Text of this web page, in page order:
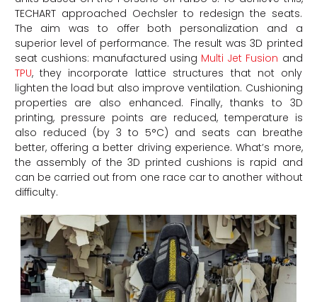
TECHART approached Oechsler to redesign the seats.
The aim was to offer both personalization and a
superior level of performance. The result was 3D printed
seat cushions: manufactured using Multi Jet Fusion and
TPU, they incorporate lattice structures that not only
lighten the load but also improve ventilation. Cushioning
properties are also enhanced. Finally, thanks to 3D
printing, pressure points are reduced, temperature is
also reduced (by 3 to 5°C) and seats can breathe
better, offering a better driving experience. What’s more,
the assembly of the 3D printed cushions is rapid and
can be carried out from one race car to another without
difficulty.